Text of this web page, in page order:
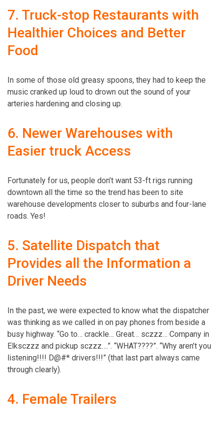
7. Truck-stop Restaurants with
Healthier Choices and Better
Food
In some of those old greasy spoons, they had to keep the
music cranked up loud to drown out the sound of your
arteries hardening and closing up.
6. Newer Warehouses with
Easier truck Access
Fortunately for us, people don’t want 53-ft rigs running
downtown all the time so the trend has been to site
warehouse developments closer to suburbs and four-lane
roads. Yes!
5. Satellite Dispatch that
Provides all the Information a
Driver Needs
In the past, we were expected to know what the dispatcher
was thinking as we called in on pay phones from beside a
busy highway. “Go to… crackle… Great… sczzz… Company in
Elksczzz and pickup sczzz….”. “WHAT????”. “Why aren’t you
­listening!!!! D@#* drivers!!!” (that last part always came
through clearly).
4. Female Trailers